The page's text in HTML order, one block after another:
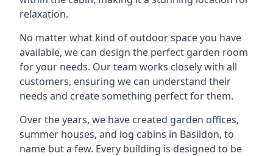
relaxation.
No matter what kind of outdoor space you have
available, we can design the perfect garden room
for your needs. Our team works closely with all
customers, ensuring we can understand their
needs and create something perfect for them.
Over the years, we have created garden offices,
summer houses, and log cabins in Basildon, to
name but a few. Every building is designed to be